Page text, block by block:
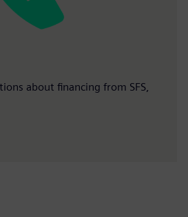
about financing from SFS,